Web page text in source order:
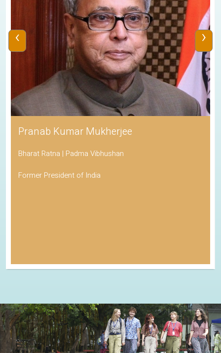
Pranab Kumar Mukherjee
Bharat Ratna | Padma Vibhushan
Former President of India
‹ ›